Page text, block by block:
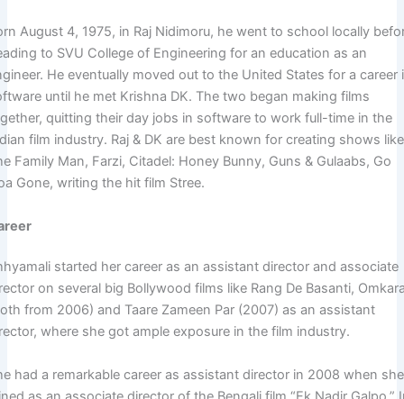
August 4, 1975, in Raj Nidimoru, he went to school locally
to SVU College of Engineering for an education as an
He eventually moved out to the United States for a career
until he met Krishna DK. The two began making films
quitting their day jobs in software to work full-time in the
film industry. Raj & DK are best known for creating shows like
Family Man, Farzi, Citadel: Honey Bunny, Guns & Gulaabs, Go
Gone, writing the hit film Stree.
started her career as an assistant director and associate
on several big Bollywood films like Rang De Basanti,
from 2006) and Taare Zameen Par (2007) as an assistant
where she got ample exposure in the film industry.
had a remarkable career as assistant director in 2008 when she